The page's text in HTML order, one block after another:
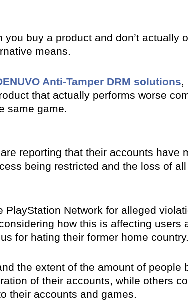
buy a product and don’t actually
means.
Anti-Tamper DRM solutions
that actually performs worse
same game.
reporting that their accounts have
being restricted and the loss of
Network for alleged
how this is affecting users
for hating their former home country.
the extent of the amount of people
of their accounts, while others
their accounts and games.